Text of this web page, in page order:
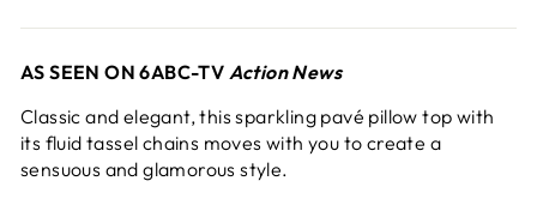
AS SEEN ON 6ABC-TV Action News
Classic and elegant, this sparkling pavé pillow top with
its fluid tassel chains moves with you to create a
sensuous and glamorous style.